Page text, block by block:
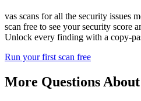
vas scans for all the security issues
scan free to see your security score
Unlock every finding with a copy-
Run your first scan free
More Questions